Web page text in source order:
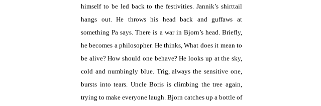
himself to be led back to the festivities. Jannik’s shirttail
hangs out. He throws his head back and guffaws at
something Pa says. There is a war in Bjorn’s head. Briefly,
he becomes a philosopher. He thinks, What does it mean to
be alive? How should one behave? He looks up at the sky,
cold and numbingly blue. Trig, always the sensitive one,
bursts into tears. Uncle Boris is climbing the tree again,
trying to make everyone laugh. Bjorn catches up a bottle of